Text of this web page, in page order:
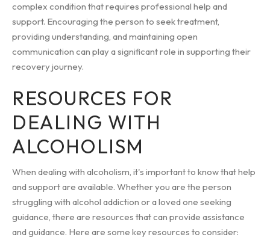
complex condition that requires professional help and
support. Encouraging the person to seek treatment,
providing understanding, and maintaining open
communication can play a significant role in supporting their
recovery journey.
RESOURCES FOR
DEALING WITH
ALCOHOLISM
When dealing with alcoholism, it's important to know that help
and support are available. Whether you are the person
struggling with alcohol addiction or a loved one seeking
guidance, there are resources that can provide assistance
and guidance. Here are some key resources to consider: